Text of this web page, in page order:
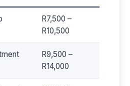
R7,500 –
R10,500
R9,500 –
R14,000